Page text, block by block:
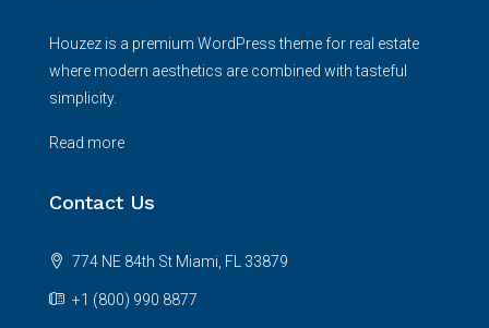
Houzez is a premium WordPress theme for real estate
where modern aesthetics are combined with tasteful
simplicity.
Read more
Contact Us
774 NE 84th St Miami, FL 33879
+1 (800) 990 8877